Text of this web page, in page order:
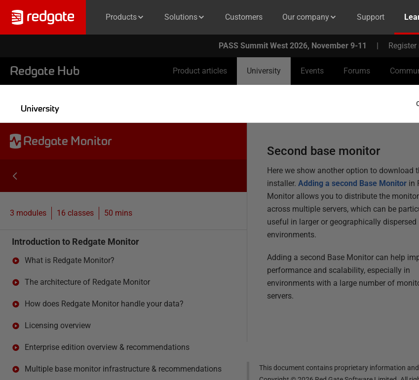
Products Solutions Customers Our company Support
PASS Summit West 2026, November 9-11 | Register
Redgate Hub Product articles University Events Forums
University
Second base monitor
Here we show another option to download
installer. Adding a second Base Monitor in
Monitor allows you to distribute the
across multiple servers, which can be
useful in larger or geographically dispersed
environments.
Adding a second Base Monitor can help
performance and scalability, especially in
environments with a large number of
servers.
This document contains proprietary information
Redgate Monitor
3 modules 16 classes 50 mins
Introduction to Redgate Monitor
What is Redgate Monitor?
The architecture of Redgate Monitor
How does Redgate Monitor handle your data?
Licensing overview
Enterprise edition overview & recommendations
Multiple base monitor infrastructure & recommendations